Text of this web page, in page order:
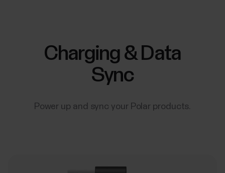
Charging & Data
Sync
Power up and sync your Polar products.